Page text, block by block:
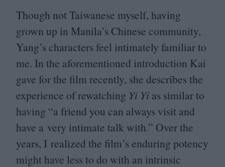
Though not Taiwanese myself, having
grown up in Manila’s Chinese community,
Yang’s characters feel intimately familiar to
me. In the aforementioned introduction Kai
gave for the film recently, she describes the
experience of rewatching Yi Yi as similar to
having “a friend you can always visit and
have a very intimate talk with.” Over the
years, I realized the film’s enduring potency
might have less to do with an intrinsic